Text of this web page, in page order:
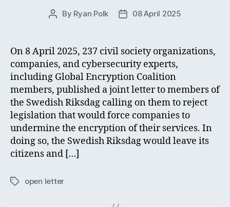
Post
By Ryan Polk
Post08 April 2025
On 8 April 2025, 237 civil society organizations,
companies, and cybersecurity experts,
including Global Encryption Coalition
members, published a joint letter to members of
the Swedish Riksdag calling on them to reject
legislation that would force companies to
undermine the encryption of their services. In
doing so, the Swedish Riksdag would leave its
citizens and […]
Tagsopen letter